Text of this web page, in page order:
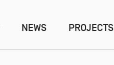
NEWS PROJECTS